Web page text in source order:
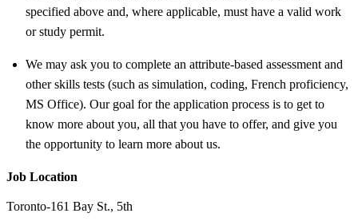
specified above and, where applicable, must have a valid work
or study permit.
We may ask you to complete an attribute-based assessment and
other skills tests (such as simulation, coding, French proficiency,
MS Office). Our goal for the application process is to get to
know more about you, all that you have to offer, and give you
the opportunity to learn more about us.
Job Location
Toronto-161 Bay St., 5th